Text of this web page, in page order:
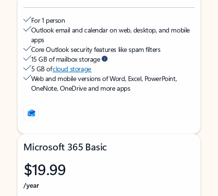
For 1 person
Outlook email and calendar on web, desktop, and mobile
apps
Core Outlook security features like spam filters
15 GB of mailbox storage
5 GB ofcloud storage
Web and mobile versions of Word, Excel, PowerPoint,
OneNote, OneDrive and more apps
Microsoft 365 Basic
$19.99
/year